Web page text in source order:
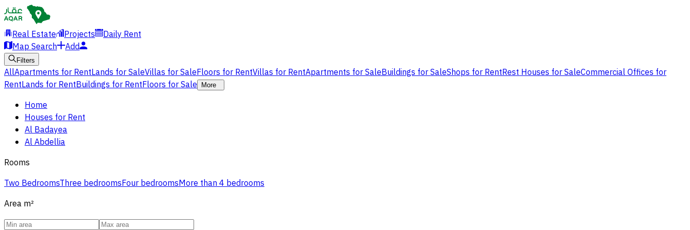
Real Estate Projects
Daily Rent
Map Search
Add
Filters
AllApartments for RentLands for SaleVillas for SaleFloors for RentVillas for RentApartments for SaleBuildings for SaleShops for RentRest Houses for SaleCommercial Offices for
RentLands for RentBuildings for RentFloors for Sale More
Home
Houses for Rent
Al Badayea
Al Abdellia
Rooms
Two BedroomsThree bedroomsFour bedroomsMore than 4 bedrooms
Area m²